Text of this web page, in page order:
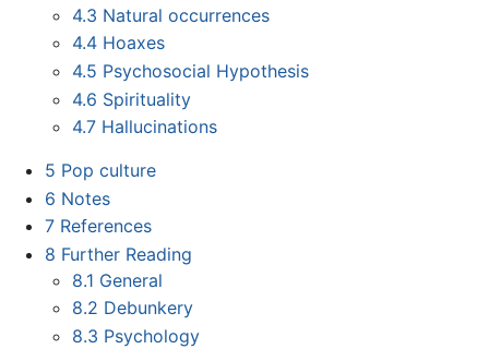
4.3 Natural occurrences
4.4 Hoaxes
4.5 Psychosocial Hypothesis
4.6 Spirituality
4.7 Hallucinations
5 Pop culture
6 Notes
7 References
8 Further Reading
8.1 General
8.2 Debunkery
8.3 Psychology